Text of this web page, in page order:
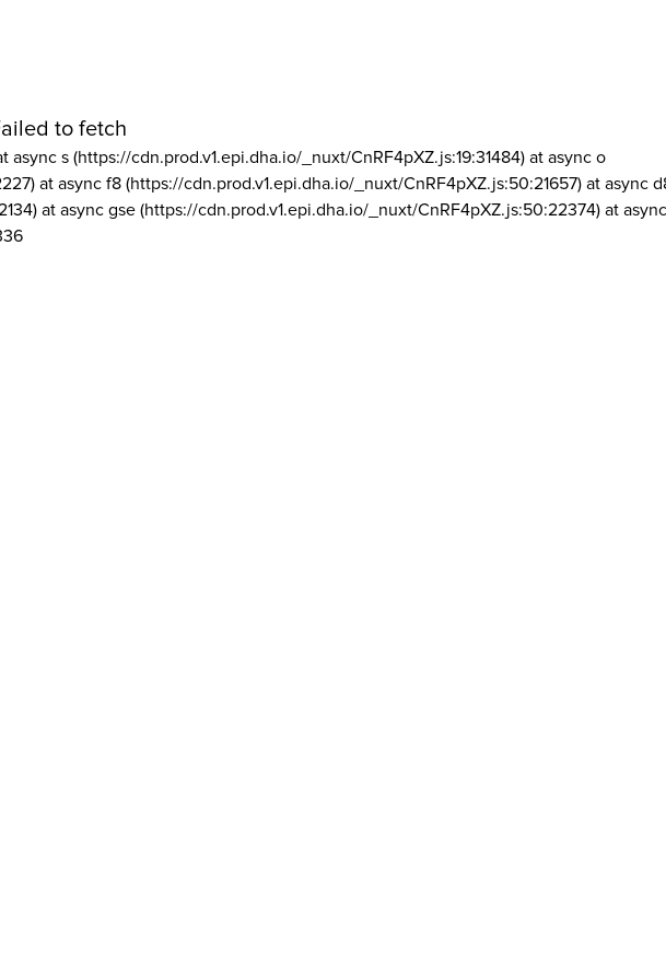
to fetch
async s (https://cdn.prod.v1.epi.dha.io/_nuxt/CnRF4pXZ.js:19:31484) at async o
at async f8 (https://cdn.prod.v1.epi.dha.io/_nuxt/CnRF4pXZ.js:50:21657) at async
at async gse (https://cdn.prod.v1.epi.dha.io/_nuxt/CnRF4pXZ.js:50:22374) at async